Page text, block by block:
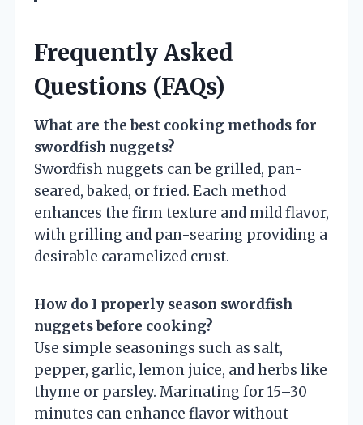
Frequently Asked
Questions (FAQs)
What are the best cooking methods for
swordfish nuggets?
Swordfish nuggets can be grilled, pan-
seared, baked, or fried. Each method
enhances the firm texture and mild flavor,
with grilling and pan-searing providing a
desirable caramelized crust.
How do I properly season swordfish
nuggets before cooking?
Use simple seasonings such as salt,
pepper, garlic, lemon juice, and herbs like
thyme or parsley. Marinating for 15–30
minutes can enhance flavor without